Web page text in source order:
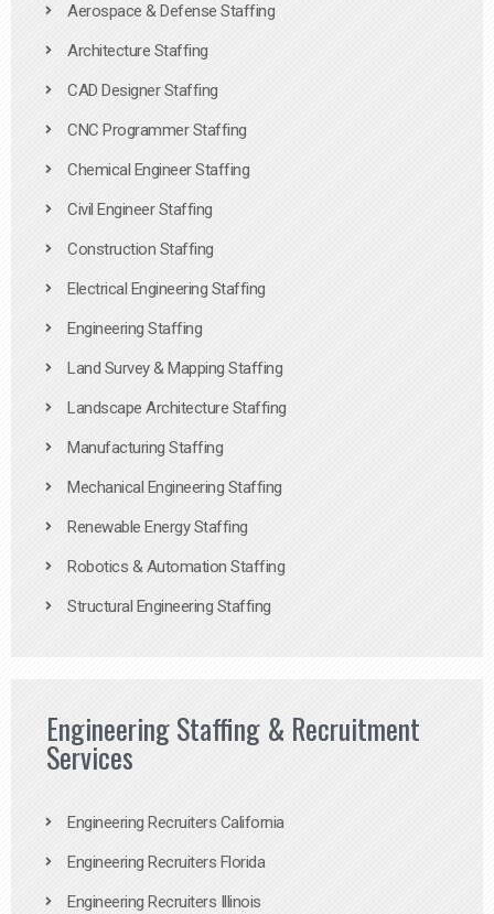
Aerospace & Defense Staffing
Architecture Staffing
CAD Designer Staffing
CNC Programmer Staffing
Chemical Engineer Staffing
Civil Engineer Staffing
Construction Staffing
Electrical Engineering Staffing
Engineering Staffing
Land Survey & Mapping Staffing
Landscape Architecture Staffing
Manufacturing Staffing
Mechanical Engineering Staffing
Renewable Energy Staffing
Robotics & Automation Staffing
Structural Engineering Staffing
Engineering Staffing & Recruitment
Services
Engineering Recruiters California
Engineering Recruiters Florida
Engineering Recruiters Illinois